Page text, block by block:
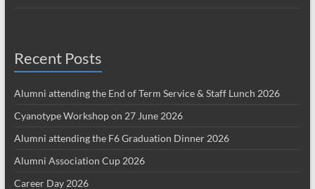
Recent Posts
Alumni attending the End of Term Service & Staff Lunch 2026
Cyanotype Workshop on 27 June 2026
Alumni attending the F6 Graduation Dinner 2026
Alumni Association Cup 2026
Career Day 2026